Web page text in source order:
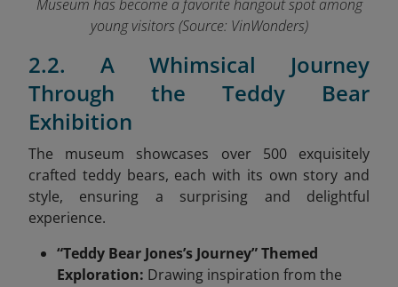
Museum has become a favorite hangout spot among
young visitors (Source: VinWonders)
2.2. A Whimsical Journey
Through the Teddy Bear
Exhibition
The museum showcases over 500 exquisitely
crafted teddy bears, each with its own story and
style, ensuring a surprising and delightful
experience.
“Teddy Bear Jones’s Journey” Themed
Exploration: Drawing inspiration from the